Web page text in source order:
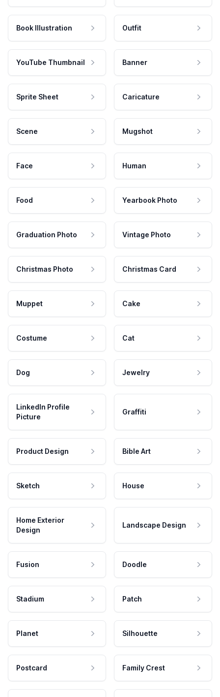
Book Illustration Outfit
YouTube Thumbnail Banner
Sprite Sheet Caricature
Scene Mugshot
Face Human
Food Yearbook Photo
Graduation Photo Vintage Photo
Christmas Photo Christmas Card
Muppet Cake
Costume Cat
Dog Jewelry
LinkedIn Profile
Picture
Graffiti
Product Design Bible Art
Sketch House
Home Exterior
Design
Landscape Design
Fusion Doodle
Stadium Patch
Planet Silhouette
Postcard Family Crest